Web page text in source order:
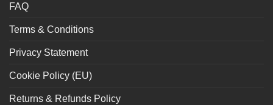
FAQ
Terms & Conditions
Privacy Statement
Cookie Policy (EU)
Returns & Refunds Policy